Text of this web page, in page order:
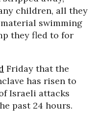
children, all they
swimming
they fled to for
Friday that the
has risen to
Israeli attacks
past 24 hours.